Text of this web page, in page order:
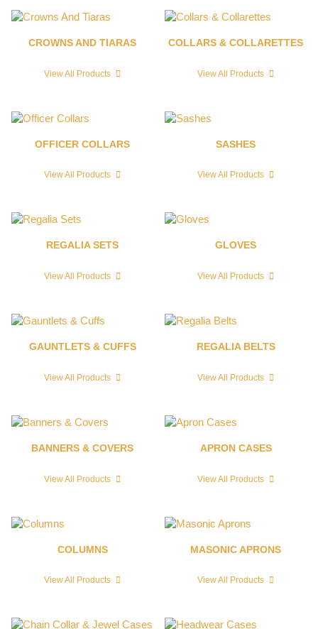
CROWNS AND TIARAS
View All Products
COLLARS & COLLARETTES
View All Products
OFFICER COLLARS
View All Products
SASHES
View All Products
REGALIA SETS
View All Products
GLOVES
View All Products
GAUNTLETS & CUFFS
View All Products
REGALIA BELTS
View All Products
BANNERS & COVERS
View All Products
APRON CASES
View All Products
COLUMNS
View All Products
MASONIC APRONS
View All Products